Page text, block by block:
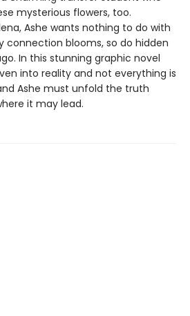
mysterious flowers, too.
Ashe wants nothing to do with
connection blooms, so do hidden
In this stunning graphic novel
into reality and not everything is
Ashe must unfold the truth
it may lead.